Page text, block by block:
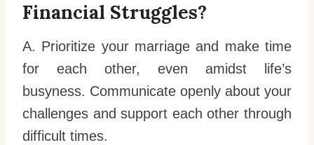
Financial Struggles?
A. Prioritize your marriage and make time
for each other, even amidst life’s
busyness. Communicate openly about your
challenges and support each other through
difficult times.